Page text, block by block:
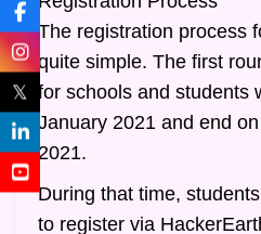
The registration process
quite simple. The first
for schools and students
January 2021 and end
2021.
During that time,
to register via
𝕏